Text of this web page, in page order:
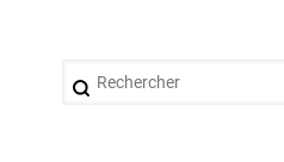
Rechercher